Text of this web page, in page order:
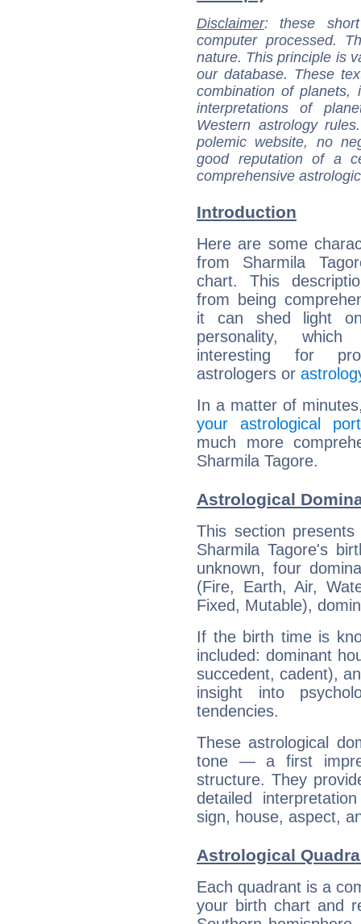
Disclaimer: these
computer processed.
nature. This principle is
our database. These
combination of
interpretations of
Western astrology
polemic website, no
good reputation of a
comprehensive
Introduction
Here are some
from Sharmila
chart. This
from being
it can shed light
personality,
interesting for
astrologers or
In a matter of
your astrological
much more
Sharmila Tagore.
Astrological
This section
Sharmila Tagore's
unknown, four
(Fire, Earth, Air,
Fixed, Mutable),
If the birth time is
included: dominant
succedent, cadent),
insight into
tendencies.
These astrological
tone — a first
structure. They
detailed
sign, house, aspect,
Astrological
Each quadrant is a
your birth chart and